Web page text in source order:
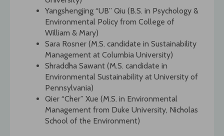
Yangshengjing “UB” Qiu (B.S. in Psychology &
Environmental Policy from College of
William & Mary)
Sara Rosner (M.S. candidate in Sustainability
Management at Columbia University)
Shraddha Sawant (M.S. candidate in
Environmental Sustainability at University of
Pennsylvania)
Qier “Cher” Xue (M.S. in Environmental
Management from Duke University, Nicholas
School of the Environment)